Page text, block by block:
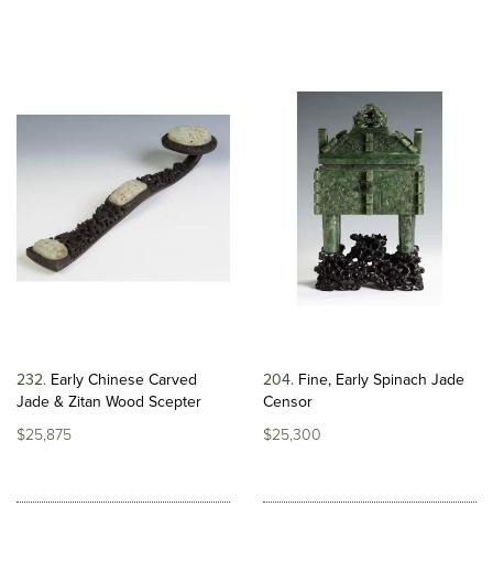
232 Early Chinese Carved
Jade & Zitan Wood Scepter
$25,875
204 Fine, Early Spinach Jade
Censor
$25,300